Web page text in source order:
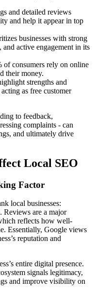
and detailed reviews
and help it appear in top
businesses with strong
active engagement in its
of consumers rely on online
their money.
strengths and
as free customer
to feedback,
complaints - can
and ultimately drive
Local SEO
Factor
local businesses:
. Reviews are a major
reflects how well-
Essentially, Google views
reputation and
entire digital presence.
signals legitimacy,
and improve visibility on